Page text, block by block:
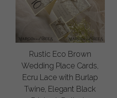
Rustic Eco Brown
Wedding Place Cards,
Ecru Lace with Burlap
Twine, Elegant Black